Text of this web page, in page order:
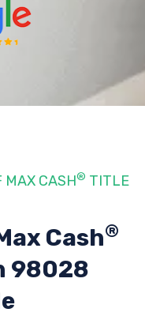
MAX CASH® TITLE
Cash®
98028